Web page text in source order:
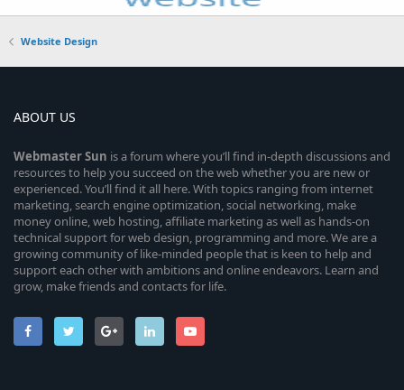
Website Design
ABOUT US
WebmasterSun is a forum where you’ll find in-depth discussions and
resources to help you succeed on the web whether you are new or
experienced. You’ll find it all here. With topics ranging from internet
marketing, search engine optimization, social networking, make
money online, web hosting, affiliate marketing as well as hands-on
technical support for web design, programming and more. We are a
growing community of like-minded people that is keen to help and
support each other with ambitions and online endeavors. Learn and
grow, make friends and contacts for life.